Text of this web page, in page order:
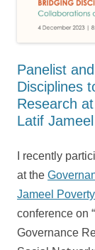
Panelist
Disciplines
Research
Latif
I recently
at the
Jameel
conference on
Governance